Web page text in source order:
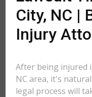
City, NC |
Injury
After being injured
NC area, it's
legal process will